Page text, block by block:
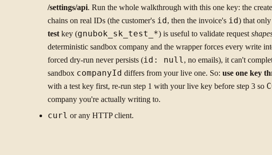
/settings/api. Run the whole walkthrough with this one key: the
chains on real IDs (the customer's id , then the invoice's id) that
testkey (gnubok_sk_test_*) is useful to validate request
deterministic sandbox company and the wrapper forces every write
forced dry-run never persists (id: null, no emails), it can't
sandbox companyId differs from your live one. So: use one key
with a test key first, re-run step 1 with your live key before step 3 so
company you're actually writing to.
curl or any HTTP client.